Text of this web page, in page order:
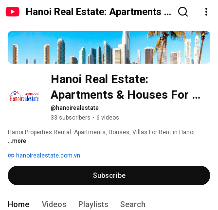
Hanoi Real Estate: Apartments &
Hanoi Real Estate:
Apartments & Houses For
Rent
@hanoirealestate
33 subscribers • 6 videos
Hanoi Properties Rental: Apartments, Houses, Villas For Rent in Hanoi.
...more
hanoirealestate.com.vn
Subscribe
Home Videos Playlists Search